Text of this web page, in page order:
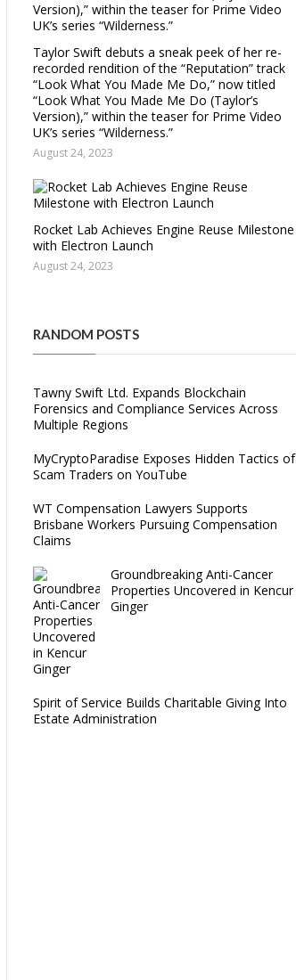
Taylor Swift debuts a sneak peek of her re-
recorded rendition of the “Reputation” track
“Look What You Made Me Do,” now titled
“Look What You Made Me Do (Taylor’s
Version),” within the teaser for Prime Video
UK’s series “Wilderness.”
August 24, 2023
Rocket Lab Achieves Engine Reuse Milestone
with Electron Launch
August 24, 2023
RANDOM POSTS
Tawny Swift Ltd. Expands Blockchain
Forensics and Compliance Services Across
Multiple Regions
MyCryptoParadise Exposes Hidden Tactics of
Scam Traders on YouTube
WT Compensation Lawyers Supports
Brisbane Workers Pursuing Compensation
Claims
Groundbreaking Anti-Cancer
Properties Uncovered in Kencur
Ginger
Spirit of Service Builds Charitable Giving Into
Estate Administration